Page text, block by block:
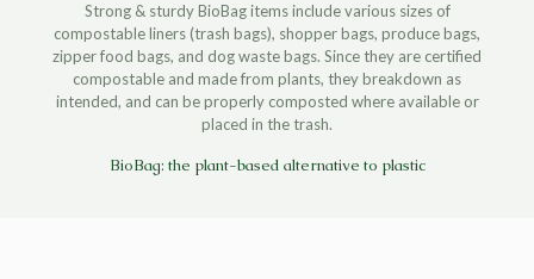
Strong & sturdy BioBag items include various sizes of
compostable liners (trash bags), shopper bags, produce bags,
zipper food bags, and dog waste bags. Since they are certified
compostable and made from plants, they breakdown as
intended, and can be properly composted where available or
placed in the trash.
BioBag: the plant-based alternative to plastic